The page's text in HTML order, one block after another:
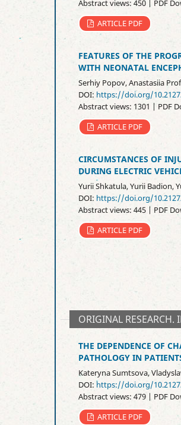
Abstract views: 450 | PDF
ARTICLE PDF
FEATURES OF THE
WITH NEONATAL
Serhiy Popov, Anastasiia
DOI: https://doi.org/
Abstract views: 1301 | PDF
ARTICLE PDF
CIRCUMSTANCES OF
DURING ELECTRIC
Yurii Shkatula, Yurii Badion,
DOI: https://doi.org/
Abstract views: 445 | PDF
ARTICLE PDF
ORIGINAL RESEARCH.
THE DEPENDENCE OF
PATHOLOGY IN
Kateryna Sumtsova,
DOI: https://doi.org/
Abstract views: 479 | PDF
ARTICLE PDF